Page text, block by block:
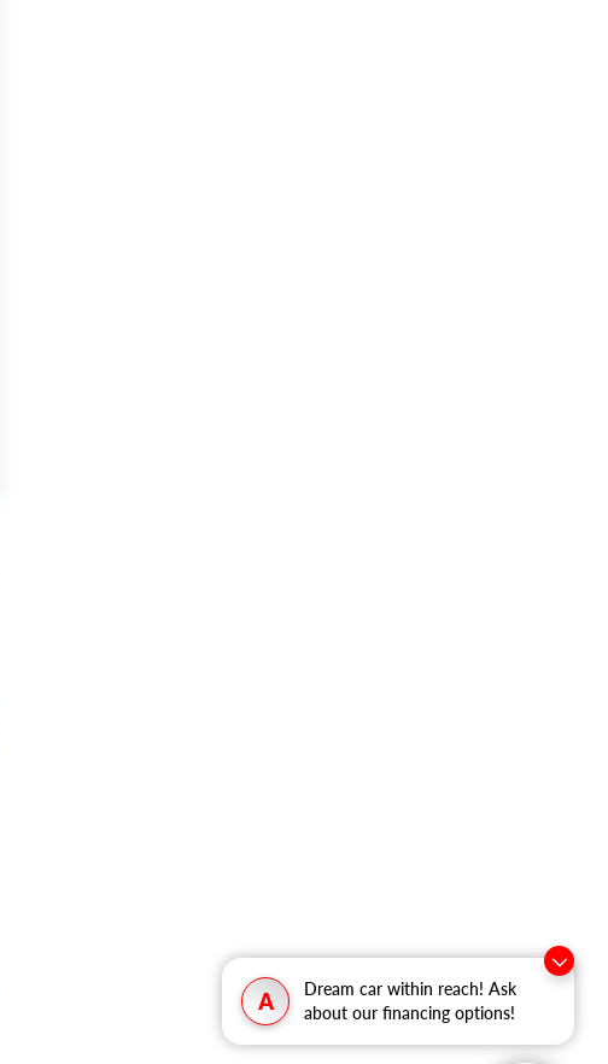
A
Dream car within reach! Ask
about our financing options!